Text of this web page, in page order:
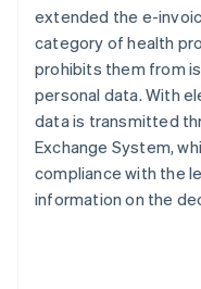
extended the e-
category of health
prohibits them from
personal data. With
data is transmitted
Exchange System,
compliance with the
information on the